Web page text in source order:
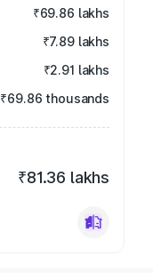
₹69.86 lakhs
₹7.89 lakhs
₹2.91 lakhs
₹69.86 thousands
₹81.36 lakhs